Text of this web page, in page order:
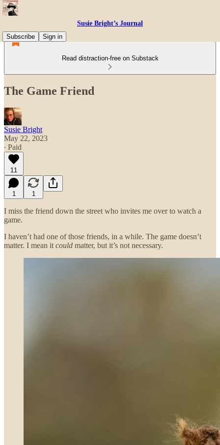
Susie Bright’s Journal
Subscribe
Sign in
Read distraction-free on Substack
The Game Friend
Susie Bright
May 22, 2023
∙ Paid
11
1 1
I miss the friend down the street who invites me over to watch a
game.
I haven’t had one of those friends, in a while. The game doesn’t
matter. I mean it could matter, but it’s not necessary.